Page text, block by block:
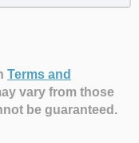
Terms and
vary from those
be guaranteed.